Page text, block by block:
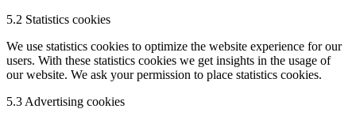
5.2 Statistics cookies
We use statistics cookies to optimize the website experience for our
users. With these statistics cookies we get insights in the usage of
our website. We ask your permission to place statistics cookies.
5.3 Advertising cookies